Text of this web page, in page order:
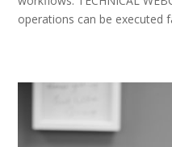
operations can be executed